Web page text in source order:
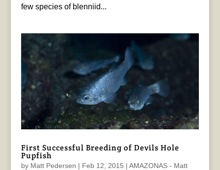
few species of blenniid...
First Successful Breeding of Devils Hole
Pupfish
by Matt Pedersen | Feb 12, 2015 | AMAZONAS - Matt